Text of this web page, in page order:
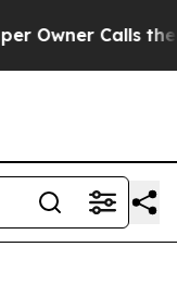
Calls the